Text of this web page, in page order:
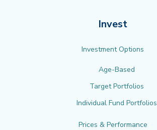
Invest
Investment Options
Age-Based
Target Portfolios
Individual Fund Portfolios
Prices & Performance